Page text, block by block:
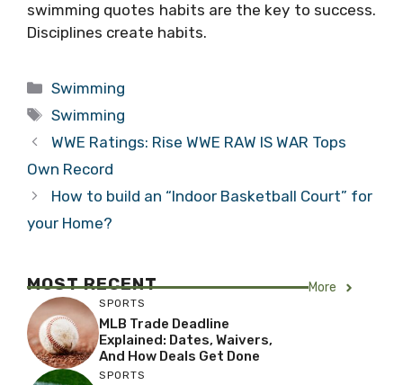
swimming quotes habits are the key to success.
Disciplines create habits.
Categories
Swimming
Tags
Swimming
WWE Ratings: Rise WWE RAW IS WAR Tops
Own Record
How to build an “Indoor Basketball Court” for
your Home?
MOST RECENT More
SPORTS
MLB Trade Deadline
Explained: Dates, Waivers,
And How Deals Get Done
SPORTS